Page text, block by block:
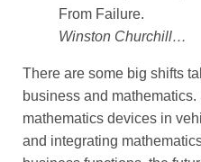
From Failure.
Winston Churchill…
There are some big shifts
business and
mathematics devices in
and integrating